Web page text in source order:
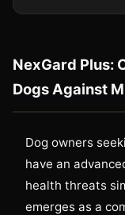
NexGard Plus:
Dogs Against
Dog owners
have an
health threats
emerges as a